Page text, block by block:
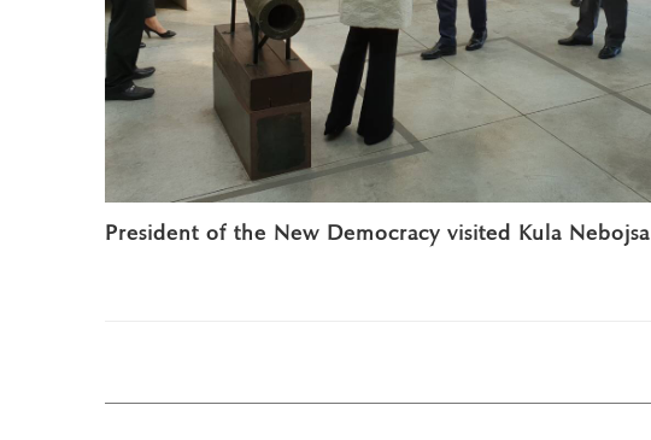
President of the New Democracy visited Kula Nebojsa